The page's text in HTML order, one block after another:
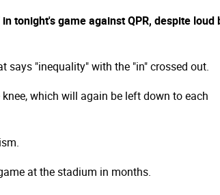
tonight's game against QPR, despite loud
says "inequality" with the "in" crossed out.
which will again be left down to each
at the stadium in months.